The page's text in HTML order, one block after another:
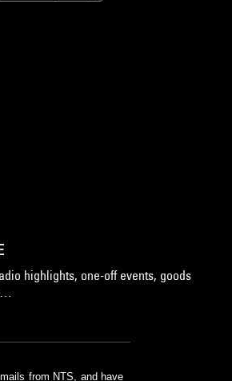
highlights, one-off events, goods
from NTS, and have